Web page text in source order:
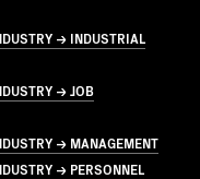
→ INDUSTRIAL
→ JOB
→ MANAGEMENT
→ PERSONNEL